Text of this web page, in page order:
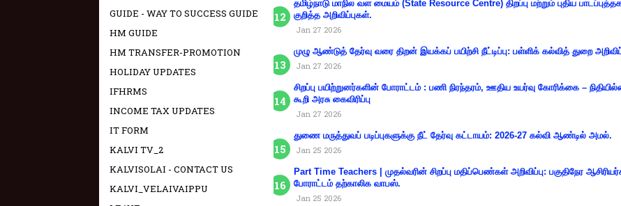
தமிழ்நாடு மாநில வள மையம் (State Resource Centre) திறப்பு மற்றும் புதிய
குறித்த அறிவிப்புகள்.
Jan 27 2026
முழு ஆண்டுத் தேர்வு வரை திறன் இயக்கப் பயிற்சி நீட்டிப்பு: பள்ளிக் கல்வித் துறை
Jan 27 2026
சிறப்பு பயிற்றுனர்களின் போராட்டம் : பணி நிரந்தரம், ஊதிய உயர்வு கோரிக்கை –
கூறி அரசு கைவிரிப்பு
Jan 27 2026
துணை மருத்துவப் படிப்புகளுக்கு நீட் தேர்வு கட்டாயம்: 2026-27 கல்வி ஆண்டில் அமல்.
Jan 25 2026
Part Time Teachers | முதல்வரின் சிறப்பு மதிப்பெண்கள் அறிவிப்பு: பகுதிநேர
போராட்டம் தற்காலிக வாபஸ்.
Jan 25 2026
GUIDE - WAY TO SUCCESS GUIDE
HM GUIDE
HM TRANSFER-PROMOTION
HOLIDAY UPDATES
IFHRMS
INCOME TAX UPDATES
IT FORM
KALVI TV_2
KALVISOLAI - CONTACT US
KALVI_VELAIVAIPPU